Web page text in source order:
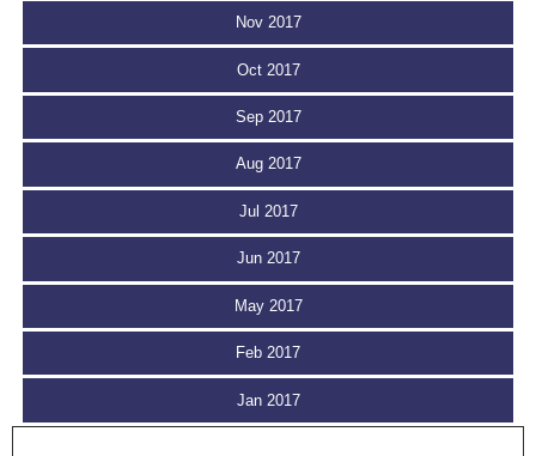
Nov 2017
Oct 2017
Sep 2017
Aug 2017
Jul 2017
Jun 2017
May 2017
Feb 2017
Jan 2017